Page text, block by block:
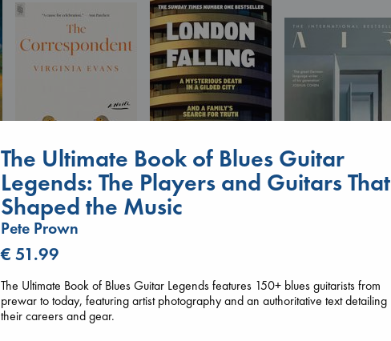
London Falling
Keefe, Patrick Radden
The Correspondent
Evans, Virginia
paperback
€16.99
The Ultimate Book of Blues Guitar
Legends: The Players and Guitars That
Shaped the Music
Pete Prown
€ 51.99
The Ultimate Book of Blues Guitar Legends features 150+ blues guitarists from
prewar to today, featuring artist photography and an authoritative text detailing
their careers and gear.